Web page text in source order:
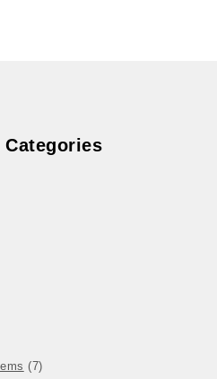
Categories
products
77 products